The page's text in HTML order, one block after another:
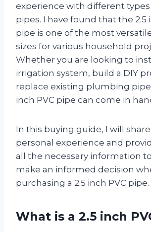
experience with different types
pipes. I have found that the 2.5
pipe is one of the most
sizes for various household
Whether you are looking to
irrigation system, build a DIY
replace existing plumbing
inch PVC pipe can come in
In this buying guide, I will
personal experience and
all the necessary information
make an informed decision
purchasing a 2.5 inch PVC pipe.
What is a 2.5 inch